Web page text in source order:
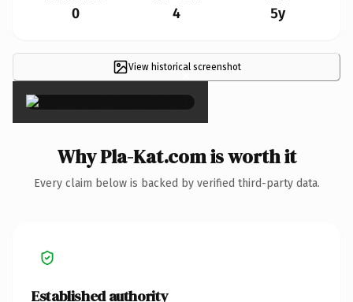
0 4 5y
View historical screenshot
×
Why Pla-Kat.com is worth it
Every claim below is backed by verified third-party data.
Established authority